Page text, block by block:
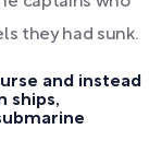
they had sunk.
and instead
ships,